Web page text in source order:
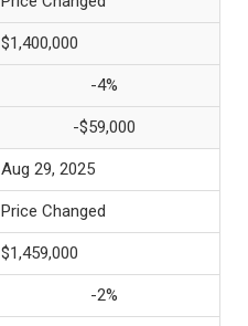
$1,400,000
-4%
-$59,000
Aug 29, 2025
Price Changed
$1,459,000
-2%